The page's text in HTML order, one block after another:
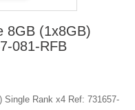
8GB (1x8GB)
081-RFB
Single Rank x4 Ref: 731657-